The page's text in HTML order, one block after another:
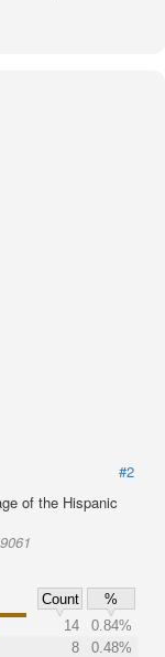
#2
of the Hispanic
Count
%
14
0.84%
8 0.48%